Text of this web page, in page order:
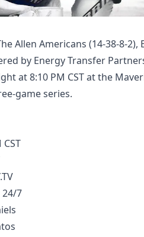
Allen Americans (14-38-8-2),
by Energy Transfer
at 8:10 PM CST at the
game series.
24/7